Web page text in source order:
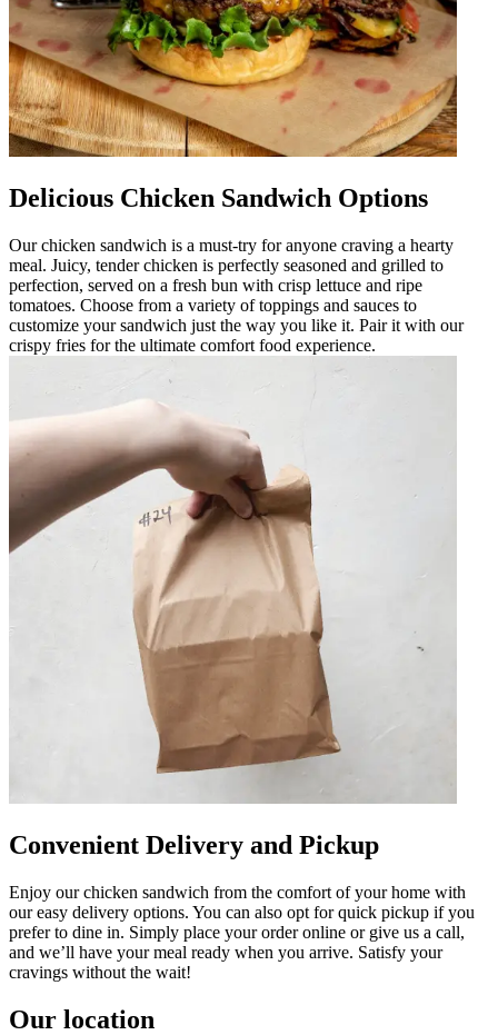
Delicious Chicken Sandwich Options
Our chicken sandwich is a must-try for anyone craving a hearty
meal. Juicy, tender chicken is perfectly seasoned and grilled to
perfection, served on a fresh bun with crisp lettuce and ripe
tomatoes. Choose from a variety of toppings and sauces to
customize your sandwich just the way you like it. Pair it with our
crispy fries for the ultimate comfort food experience.
Convenient Delivery and Pickup
Enjoy our chicken sandwich from the comfort of your home with
our easy delivery options. You can also opt for quick pickup if you
prefer to dine in. Simply place your order online or give us a call,
and we’ll have your meal ready when you arrive. Satisfy your
cravings without the wait!
Our location